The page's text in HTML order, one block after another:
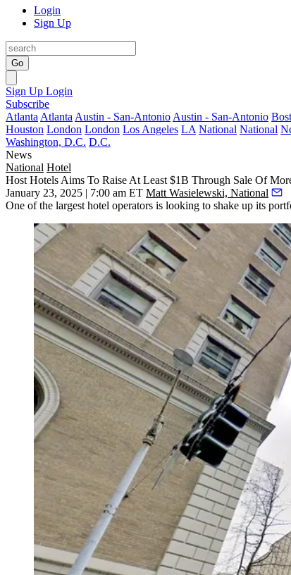
Login
Sign Up
Go
Sign Up Login
Subscribe
Atlanta Atlanta Austin - San-Antonio Austin - San-Antonio
Houston London London Los Angeles LA National National
Washington, D.C. D.C.
News
National Hotel
Host Hotels Aims To Raise At Least $1B Through Sale Of
January 23, 2025 | 7:00 am ET Matt Wasielewski, National
One of the largest hotel operators is looking to shake up its